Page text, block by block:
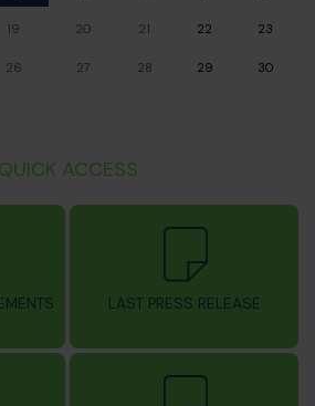
19 20 21 22 23
26 27 28 29 30
QUICK ACCESS
LAST PRESS RELEASE